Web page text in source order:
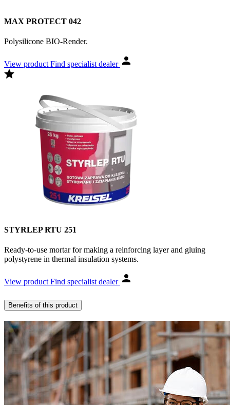
MAX PROTECT 042
Polysilicone BIO-Render.
View product Find specialist dealer
STYRLEP RTU 251
Ready-to-use mortar for making a reinforcing layer and gluing
polystyrene in thermal insulation systems.
View product Find specialist dealer
Benefits of this product